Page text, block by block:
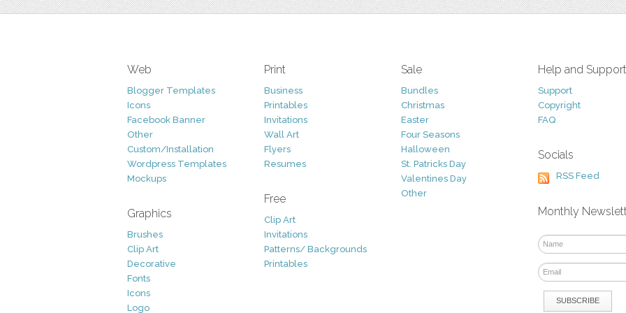
Web
Blogger Templates
Icons
Facebook Banner
Other
Custom/Installation
Wordpress Templates
Mockups
Graphics
Brushes
Clip Art
Decorative
Fonts
Icons
Logo
Print
Business
Printables
Invitations
Wall Art
Flyers
Resumes
Free
Clip Art
Invitations
Patterns/ Backgrounds
Printables
Sale
Bundles
Christmas
Easter
Four Seasons
Halloween
St. Patricks Day
Valentines Day
Other
Help and Support
Support
Copyright
FAQ
Socials
RSS Feed
Monthly